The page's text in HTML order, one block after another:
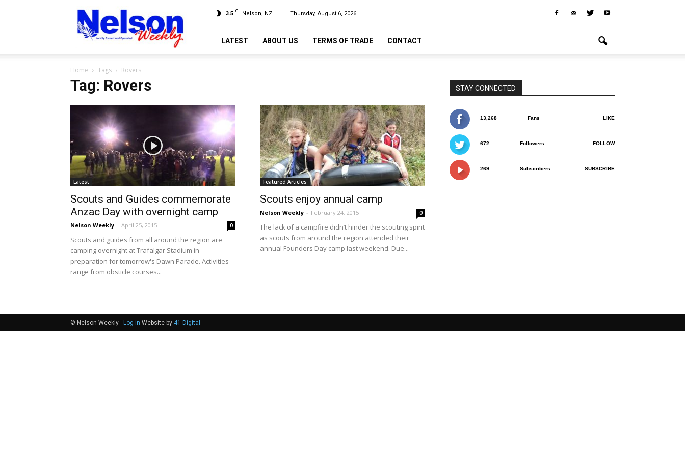
Nelson
Weekly
3.5 C Nelson, NZ Thursday, August 6, 2026
LATEST ABOUT US TERMS OF TRADE CONTACT
Home Tags Rovers
Tag: Rovers
Latest
Scouts and Guides commemorate
Anzac Day with overnight camp
Nelson Weekly - April 25, 2015 0
Scouts and guides from all around the region are
camping overnight at Trafalgar Stadium in
preparation for tomorrow's Dawn Parade. Activities
range from obsticle courses...
Featured Articles
Scouts enjoy annual camp
Nelson Weekly - February 24, 2015 0
The lack of a campfire didn’t hinder the scouting spirit
as scouts from around the region attended their
annual Founders Day camp last weekend. Due...
STAY CONNECTED
13,268 Fans LIKE
672 Followers FOLLOW
269 Subscribers SUBSCRIBE
© Nelson Weekly - Log in Website by 41 Digital